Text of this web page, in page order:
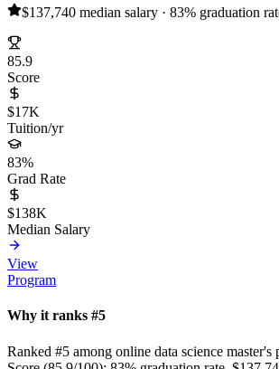
$137,740 median salary · 83% graduation
85.9
Score
$17K
Tuition/yr
83%
Grad Rate
$138K
Median Salary
View
Program
Why it ranks #5
Ranked #5 among online data science master's